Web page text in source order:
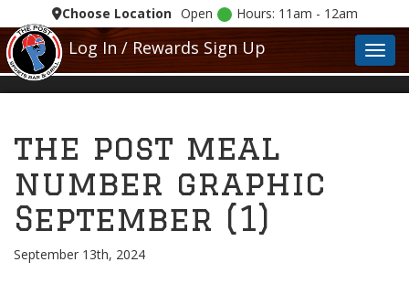
Choose Location Open Hours: 11am - 12am
Log In / Rewards Sign Up
the post meal
number graphic
September (1)
September 13th, 2024